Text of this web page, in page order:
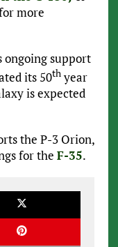
more
support
its 50thyear
is expected
the P-3 Orion,
for the F-35.